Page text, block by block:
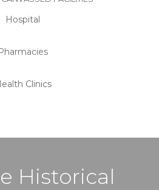
Hospital
Clinics
Historical